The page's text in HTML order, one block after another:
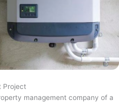
Project
management company of a